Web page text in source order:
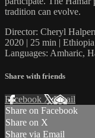
tradition can evolve.
Director: Cheryl
2020 | 25 min | Ethiopia
Languages: Amharic,
Share with friends
Facebook XEmail
Share on Facebook
Share on X
Share via Email